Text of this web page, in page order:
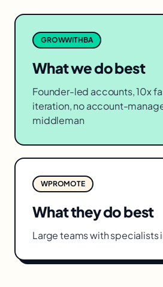
GROWWITHBA
What we do best
Founder-led accounts, 10x
iteration, no account-
middleman
WPROMOTE
What they do best
Large teams with specialists